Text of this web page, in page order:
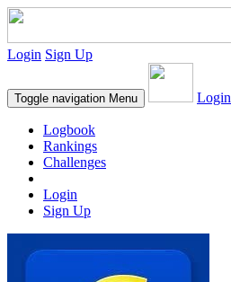
Login Sign Up
Toggle navigation Menu Login
Logbook
Rankings
Challenges
Login
Sign Up